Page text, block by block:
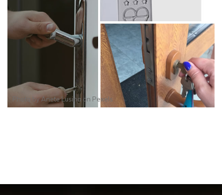
Photo byAnete Lusina on Pexels